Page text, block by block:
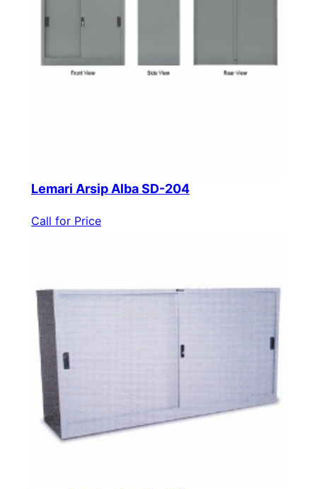
Lemari Arsip Alba SD-204
Call for Price